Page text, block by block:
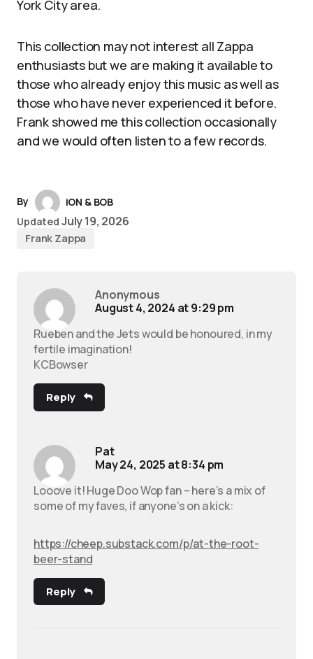
York City area.
This collection may not interest all Zappa
enthusiasts but we are making it available to
those who already enjoy this music as well as
those who have never experienced it before.
Frank showed me this collection occasionally
and we would often listen to a few records.
By
iON & BOB
Updated July 19, 2026
Frank Zappa
Anonymous
August 4, 2024 at 9:29 pm
Rueben and the Jets would be honoured, in my
fertile imagination!
KCBowser
Reply
Pat
May 24, 2025 at 8:34 pm
Looove it! Huge Doo Wop fan – here’s a mix of
some of my faves, if anyone’s on a kick:
https://cheep.substack.com/p/at-the-root-
beer-stand
Reply